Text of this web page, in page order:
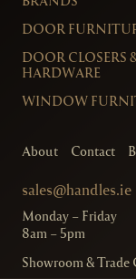
DOOR
DOOR CLOSERS
HARDWARE
WINDOW
About Contact
sales@handles.ie
Monday – Friday
8am – 5pm
Showroom & Trade